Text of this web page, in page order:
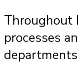
Throughout
processes